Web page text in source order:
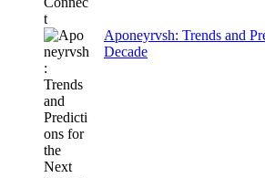
Aponeyrvsh: Trends and
Decade